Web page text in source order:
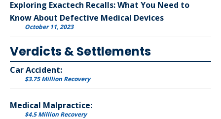
Exploring Exactech Recalls: What You Need to
Know About Defective Medical Devices
October 11, 2023
Verdicts & Settlements
Car Accident:
$3.75 Million Recovery
Medical Malpractice:
$4.5 Million Recovery